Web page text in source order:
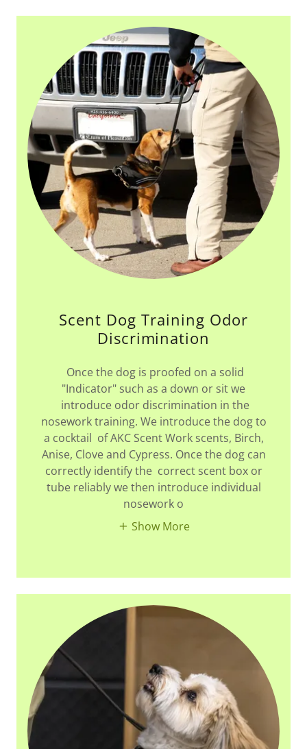
Scent Dog Training Odor
Discrimination
Once the dog is proofed on a solid
"Indicator" such as a down or sit we
introduce odor discrimination in the
nosework training. We introduce the dog to
a cocktail of AKC Scent Work scents, Birch,
Anise, Clove and Cypress. Once the dog can
correctly identify the correct scent box or
tube reliably we then introduce individual
nosework o
Show More